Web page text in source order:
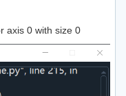
axis 0 with size 0